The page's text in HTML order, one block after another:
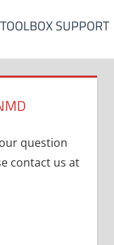
SUPPORT
question
contact us at